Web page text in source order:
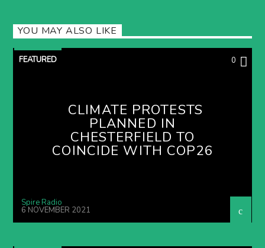
YOU MAY ALSO LIKE
FEATURED 0
CLIMATE PROTESTS
PLANNED IN
CHESTERFIELD TO
COINCIDE WITH COP26
Spire Radio
6 NOVEMBER 2021